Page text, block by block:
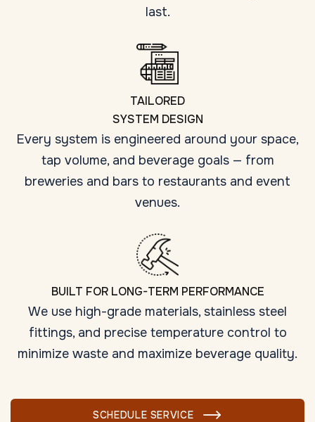
last.
TAILORED
SYSTEM DESIGN
Every system is engineered around your space,
tap volume, and beverage goals — from
breweries and bars to restaurants and event
venues.
BUILT FOR LONG-TERM PERFORMANCE
We use high-grade materials, stainless steel
fittings, and precise temperature control to
minimize waste and maximize beverage quality.
SCHEDULE SERVICE 